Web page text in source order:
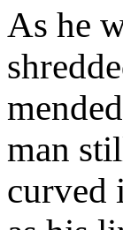
As he
man
curved